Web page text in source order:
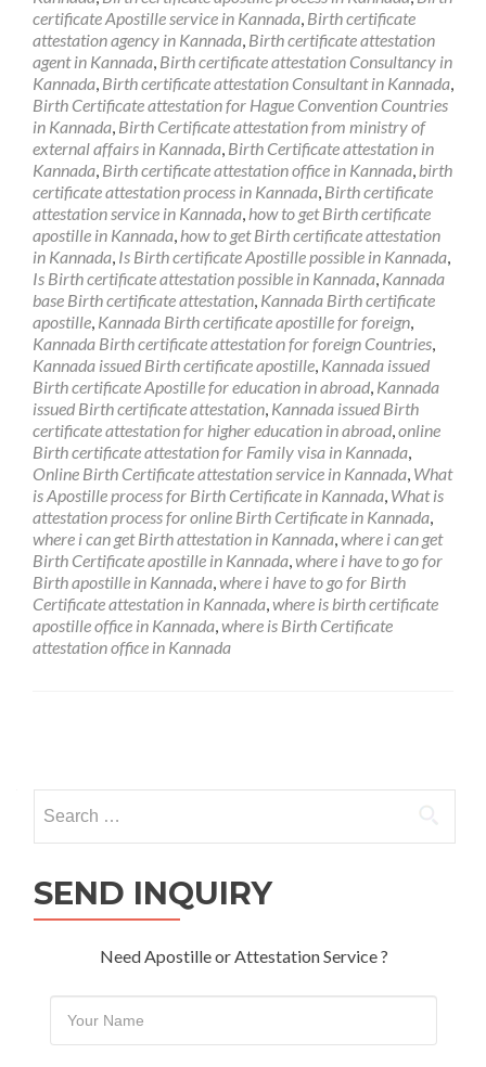
certificate Apostille service in Kannada, Birth certificate
attestation agency in Kannada, Birth certificate attestation
agent in Kannada, Birth certificate attestation Consultancy in
Kannada, Birth certificate attestation Consultant in Kannada,
Birth Certificate attestation for Hague Convention Countries
in Kannada, Birth Certificate attestation from ministry of
external affairs in Kannada, Birth Certificate attestation in
Kannada, Birth certificate attestation office in Kannada, birth
certificate attestation process in Kannada, Birth certificate
attestation service in Kannada, how to get Birth certificate
apostille in Kannada, how to get Birth certificate attestation
in Kannada, Is Birth certificate Apostille possible in Kannada,
Is Birth certificate attestation possible in Kannada, Kannada
base Birth certificate attestation, Kannada Birth certificate
apostille, Kannada Birth certificate apostille for foreign,
Kannada Birth certificate attestation for foreign Countries,
Kannada issued Birth certificate apostille, Kannada issued
Birth certificate Apostille for education in abroad, Kannada
issued Birth certificate attestation, Kannada issued Birth
certificate attestation for higher education in abroad,online
Birth certificate attestation for Family visa in Kannada,
Online Birth Certificate attestation service in Kannada, What
is Apostille process for Birth Certificate in Kannada, What is
attestation process for online Birth Certificate in Kannada,
where i can get Birth attestation in Kannada,where i can get
Birth Certificate apostille in Kannada,where i have to go for
Birth apostille in Kannada,where i have to go for Birth
Certificate attestation in Kannada,where is birth certificate
apostille office in Kannada,where is Birth Certificate
attestation office in Kannada
navigation
for:
SEND INQUIRY
Need Apostille or Attestation Service ?